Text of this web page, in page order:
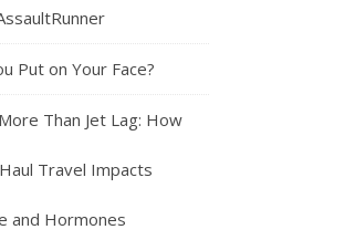
Put on Your Face?
Than Jet Lag: How
Travel Impacts
and Hormones